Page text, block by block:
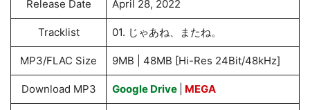
Release Date April 28, 2022
Tracklist 01. じゃあね、またね。
MP3/FLAC Size 9MB | 48MB [Hi-Res 24Bit/48kHz]
Download MP3 Google Drive MEGA